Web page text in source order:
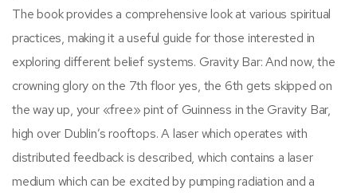
The book provides a comprehensive look at various spiritual
practices, making it a useful guide for those interested in
exploring different belief systems. Gravity Bar: And now, the
crowning glory on the 7th floor yes, the 6th gets skipped on
the way up, your «free» pint of Guinness in the Gravity Bar,
high over Dublin’s rooftops. A laser which operates with
distributed feedback is described, which contains a laser
medium which can be excited by pumping radiation and a